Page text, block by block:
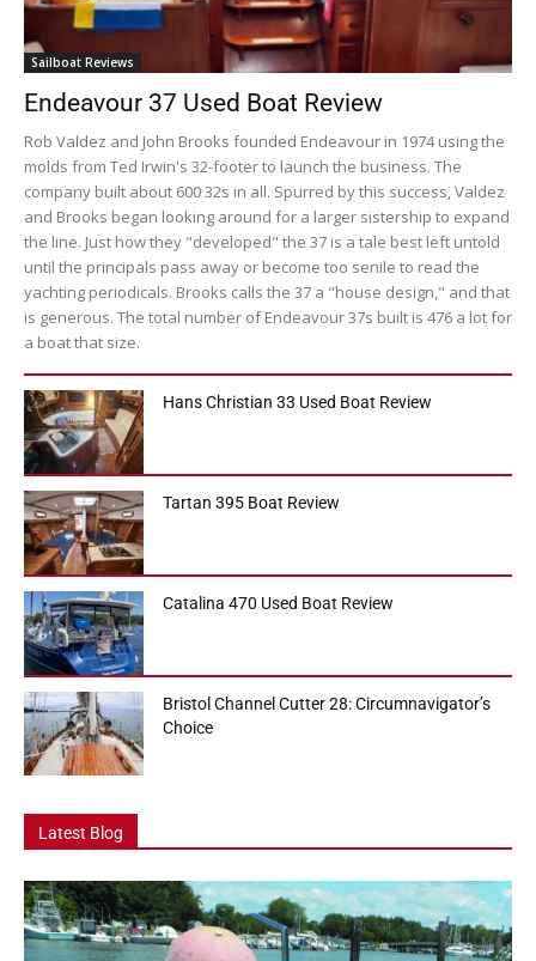
Sailboat Reviews
Endeavour 37 Used Boat Review
Rob Valdez and John Brooks founded Endeavour in 1974 using the
molds from Ted Irwin's 32-footer to launch the business. The
company built about 600 32s in all. Spurred by this success, Valdez
and Brooks began looking around for a larger sistership to expand
the line. Just how they "developed" the 37 is a tale best left untold
until the principals pass away or become too senile to read the
yachting periodicals. Brooks calls the 37 a "house design," and that
is generous. The total number of Endeavour 37s built is 476 a lot for
a boat that size.
Hans Christian 33 Used Boat Review
Tartan 395 Boat Review
Catalina 470 Used Boat Review
Bristol Channel Cutter 28: Circumnavigator’s
Choice
Latest Blog